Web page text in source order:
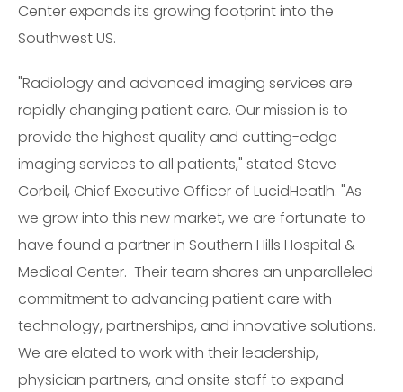
Center expands its growing footprint into the
Southwest US.
"Radiology and advanced imaging services are
rapidly changing patient care. Our mission is to
provide the highest quality and cutting-edge
imaging services to all patients," stated Steve
Corbeil, Chief Executive Officer of LucidHeatlh. "As
we grow into this new market, we are fortunate to
have found a partner in Southern Hills Hospital &
Medical Center. Their team shares an unparalleled
commitment to advancing patient care with
technology, partnerships, and innovative solutions.
We are elated to work with their leadership,
physician partners, and onsite staff to expand